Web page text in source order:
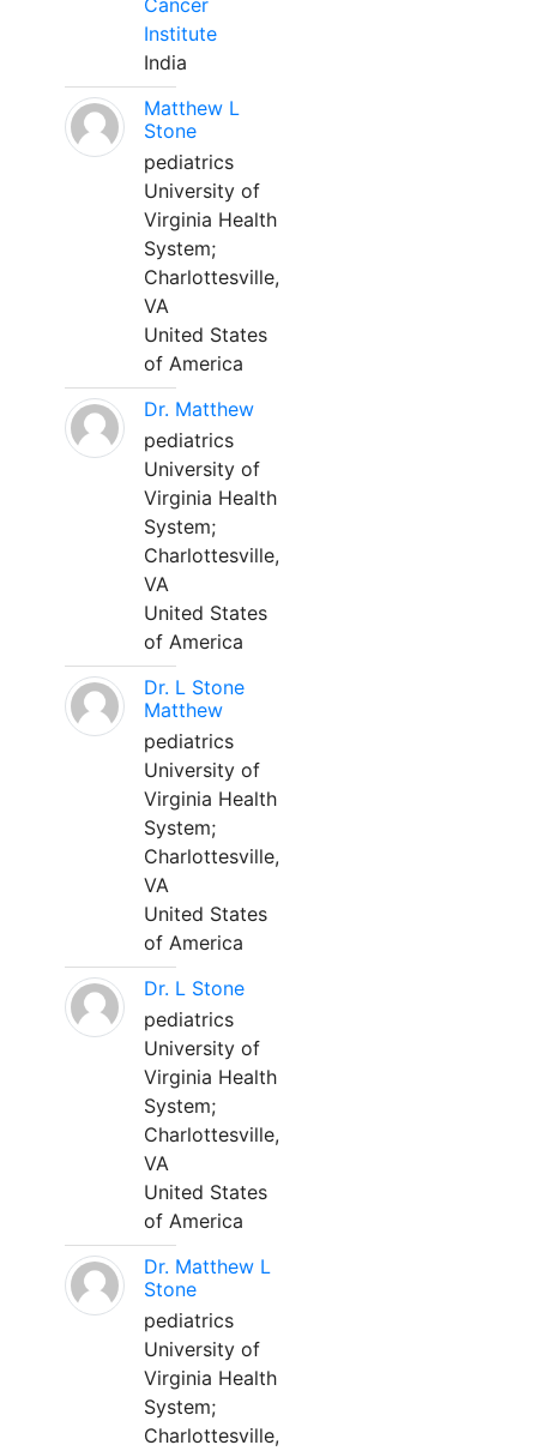
Cancer
Institute
India
Matthew L
Stone
pediatrics
University of
Virginia Health
System;
Charlottesville,
VA
United States
of America
Dr. Matthew
pediatrics
University of
Virginia Health
System;
Charlottesville,
VA
United States
of America
Dr. L Stone
Matthew
pediatrics
University of
Virginia Health
System;
Charlottesville,
VA
United States
of America
Dr. L Stone
pediatrics
University of
Virginia Health
System;
Charlottesville,
VA
United States
of America
Dr. Matthew L
Stone
pediatrics
University of
Virginia Health
System;
Charlottesville,